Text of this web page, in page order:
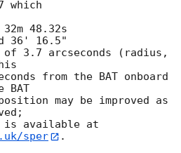
which
3.7 arcseconds (radius,
from the BAT onboard
may be improved as
is available at
sper
.